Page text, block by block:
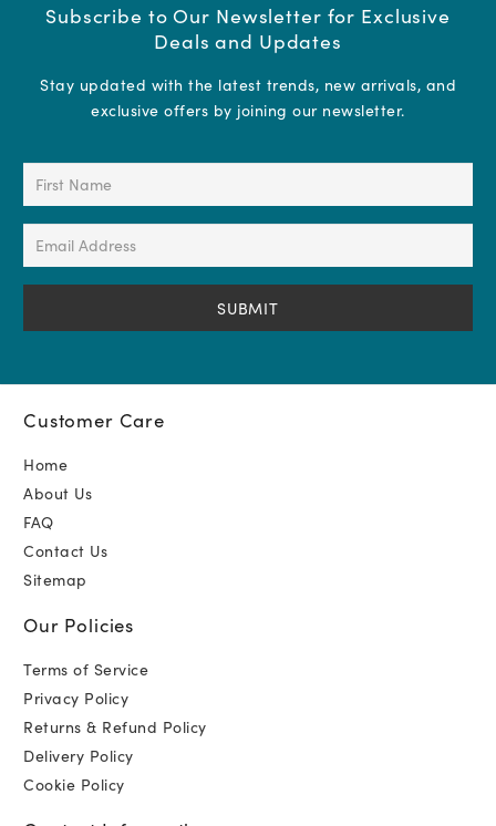
Subscribe to Our Newsletter for Exclusive
Deals and Updates
Stay updated with the latest trends, new arrivals, and
exclusive offers by joining our newsletter.
First
(Required)
Email
(Required)
Customer Care
Home
About Us
FAQ
Contact Us
Sitemap
Our Policies
Terms of Service
Privacy Policy
Returns & Refund Policy
Delivery Policy
Cookie Policy